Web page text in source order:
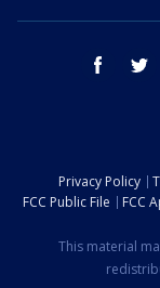
facebook
Privacy Policy
FCC Public File
FCC
This material